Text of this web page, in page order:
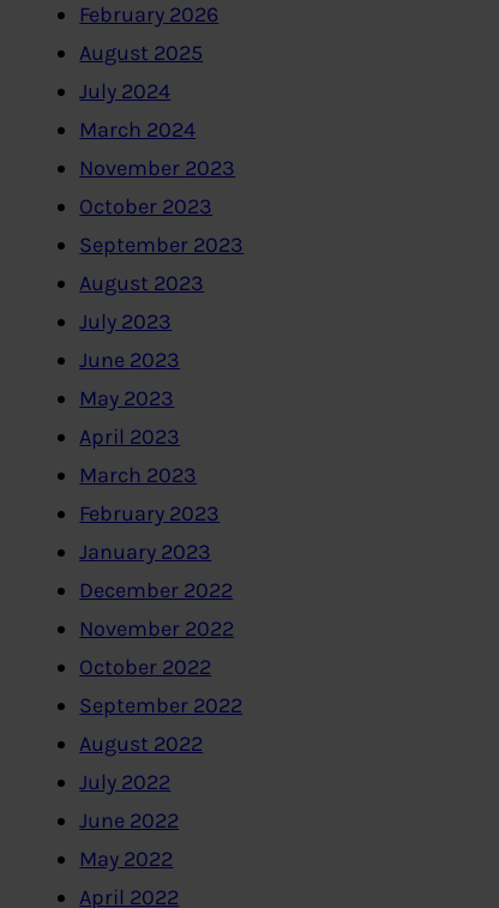
February 2026
August 2025
July 2024
March 2024
November 2023
October 2023
September 2023
August 2023
July 2023
June 2023
May 2023
April 2023
March 2023
February 2023
January 2023
December 2022
November 2022
October 2022
September 2022
August 2022
July 2022
June 2022
May 2022
April 2022